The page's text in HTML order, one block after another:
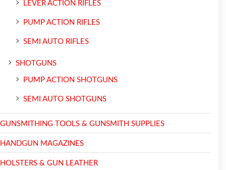
LEVER ACTION RIFLES
PUMP ACTION RIFLES
SEMI AUTO RIFLES
SHOTGUNS
PUMP ACTION SHOTGUNS
SEMI AUTO SHOTGUNS
GUNSMITHING TOOLS & GUNSMITH SUPPLIES
HANDGUN MAGAZINES
HOLSTERS & GUN LEATHER